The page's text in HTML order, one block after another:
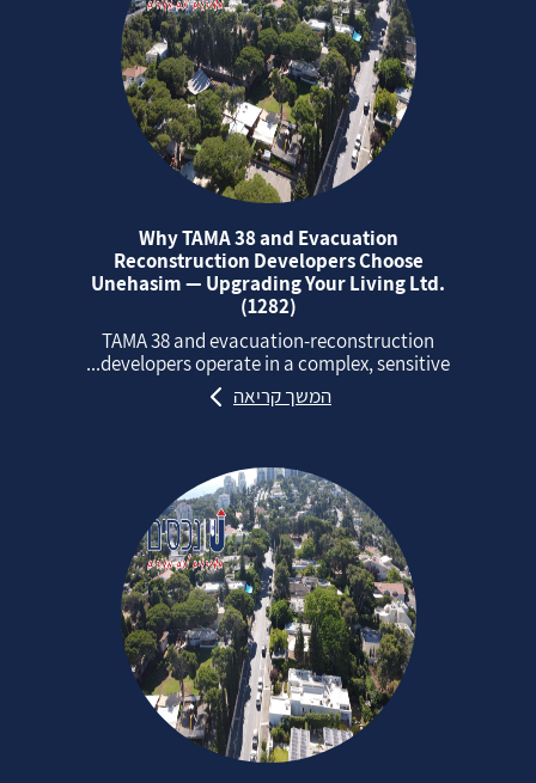
Why TAMA 38 and Evacuation
Reconstruction Developers Choose
Unehasim — Upgrading Your Living Ltd.
(1282)
TAMA 38 and evacuation‑reconstruction
developers operate in a complex, sensitive...
המשך קריאה